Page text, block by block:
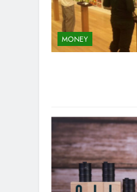
MONEY